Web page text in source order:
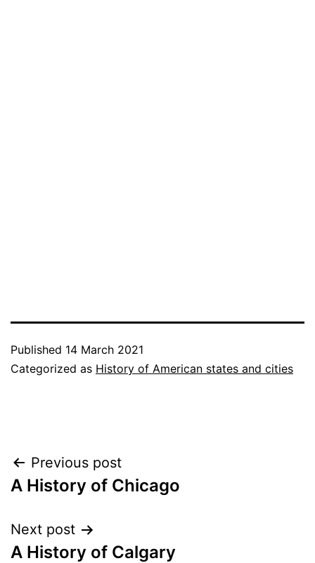
Published 14 March 2021
Categorized as History of American states and cities
Post
navigation
Previous post
A History of Chicago
Next post
A History of Calgary